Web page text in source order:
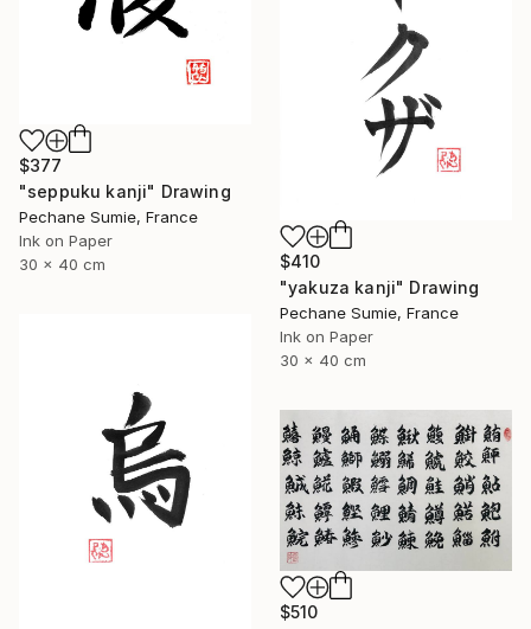
$377
"seppuku kanji" Drawing
Pechane Sumie, France
Ink on Paper
30 x 40 cm
$410
"yakuza kanji" Drawing
Pechane Sumie, France
Ink on Paper
30 x 40 cm
$510